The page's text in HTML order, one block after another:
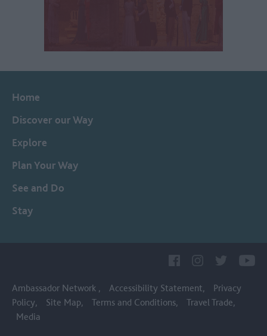
Home
Discover our Way
Explore
Plan Your Way
See and Do
Stay
Ambassador Network Accessibility Statement
Privacy
Policy
Site Map Terms and Conditions
Travel Trade
Media